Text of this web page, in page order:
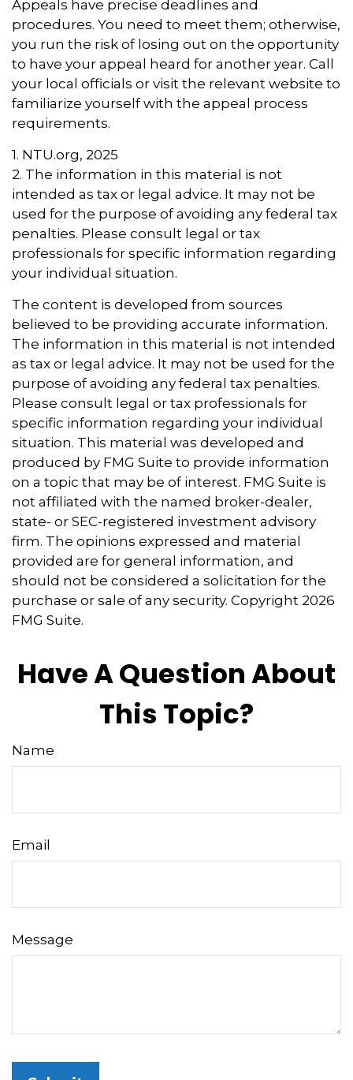
Appeals have precise deadlines and
procedures. You need to meet them; otherwise,
you run the risk of losing out on the opportunity
to have your appeal heard for another year. Call
your local officials or visit the relevant website to
familiarize yourself with the appeal process
requirements.
1. NTU.org, 2025
2. The information in this material is not
intended as tax or legal advice. It may not be
used for the purpose of avoiding any federal tax
penalties. Please consult legal or tax
professionals for specific information regarding
your individual situation.
The content is developed from sources
believed to be providing accurate information.
The information in this material is not intended
as tax or legal advice. It may not be used for the
purpose of avoiding any federal tax penalties.
Please consult legal or tax professionals for
specific information regarding your individual
situation. This material was developed and
produced by FMG Suite to provide information
on a topic that may be of interest. FMG Suite is
not affiliated with the named broker-dealer,
state- or SEC-registered investment advisory
firm. The opinions expressed and material
provided are for general information, and
should not be considered a solicitation for the
purchase or sale of any security. Copyright 2026
FMG Suite.
Have A Question About
This Topic?
Name
Email
Message